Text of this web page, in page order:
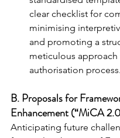
clear checklist for
minimising
and promoting a
meticulous approach
authorisation process.
B. Proposals for
Enhancement (“MiCA
Anticipating future